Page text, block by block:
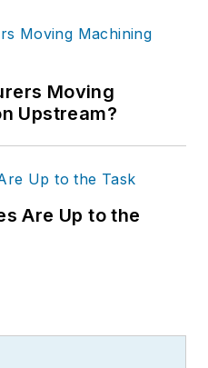
Moving
Upstream?
Are Up to the